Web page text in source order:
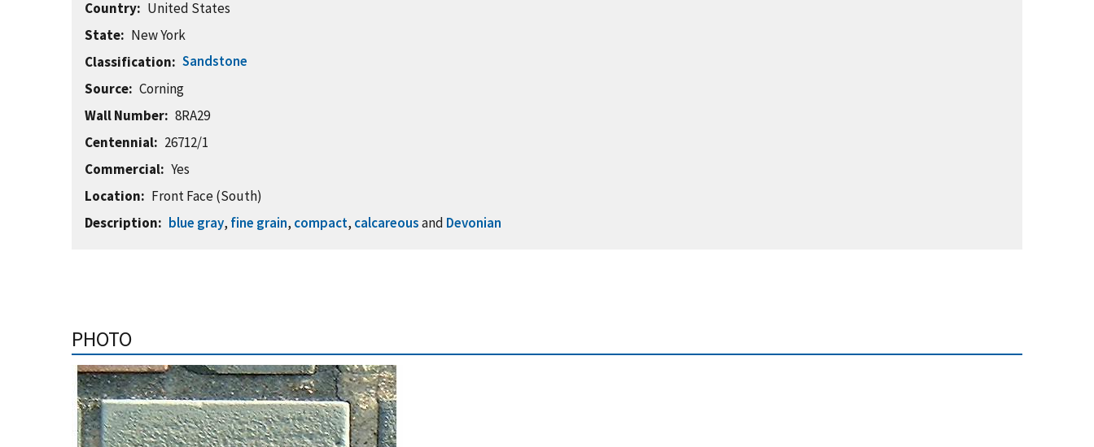
Country
United States
State
New York
Classification
Sandstone
Source
Corning
Wall Number
8RA29
Centennial
26712/1
Commercial
Yes
Location
Front Face (South)
Description
blue gray, fine grain, compact, calcareousand Devonian
PHOTO